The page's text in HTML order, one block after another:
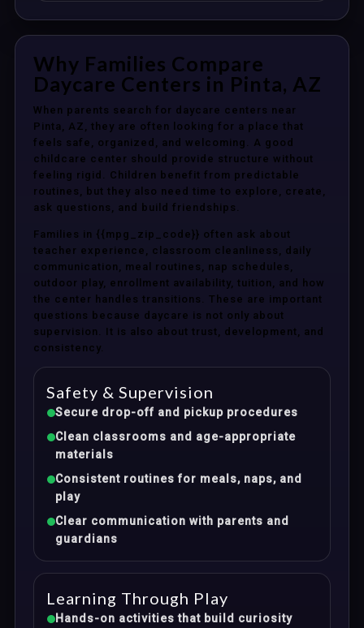
Why Families Compare
Daycare Centers in Pinta, AZ
When parents search for daycare centers near
Pinta, AZ, they are often looking for a place that
feels safe, organized, and welcoming. A good
childcare center should provide structure without
feeling rigid. Children benefit from predictable
routines, but they also need time to explore, create,
ask questions, and build friendships.
Families in {{mpg_zip_code}} often ask about
teacher experience, classroom cleanliness, daily
communication, meal routines, nap schedules,
outdoor play, enrollment availability, tuition, and how
the center handles transitions. These are important
questions because daycare is not only about
supervision. It is also about trust, development, and
consistency.
Safety & Supervision
Secure drop-off and pickup procedures
Clean classrooms and age-appropriate
materials
Consistent routines for meals, naps, and
play
Clear communication with parents and
guardians
Learning Through Play
Hands-on activities that build curiosity